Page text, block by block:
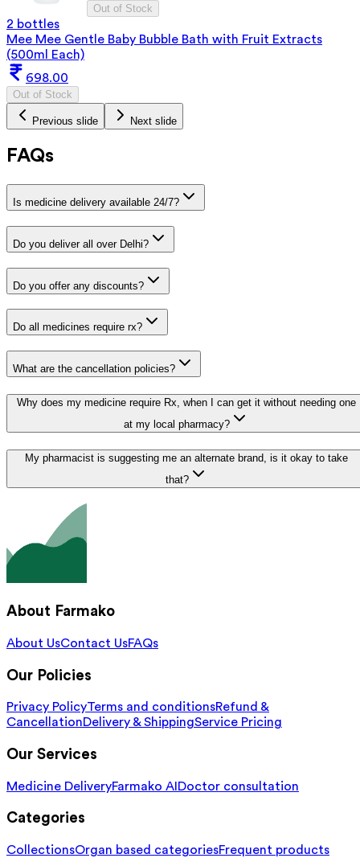
Out of Stock
2 bottles
Mee Mee Gentle Baby Bubble Bath with Fruit Extracts
(500ml Each)
698.00
Out of Stock
Previous slide Next slide
FAQs
Is medicine delivery available 24/7?
Do you deliver all over Delhi?
Do you offer any discounts?
Do all medicines require rx?
What are the cancellation policies?
Why does my medicine require Rx, when I can get it without needing one
at my local pharmacy?
My pharmacist is suggesting me an alternate brand, is it okay to take
that?
About Farmako
About UsContact UsFAQs
Our Policies
Privacy PolicyTerms and conditionsRefund &
CancellationDelivery & ShippingService Pricing
Our Services
Medicine DeliveryFarmako AI Doctor consultation
Categories
CollectionsOrgan based categoriesFrequent products